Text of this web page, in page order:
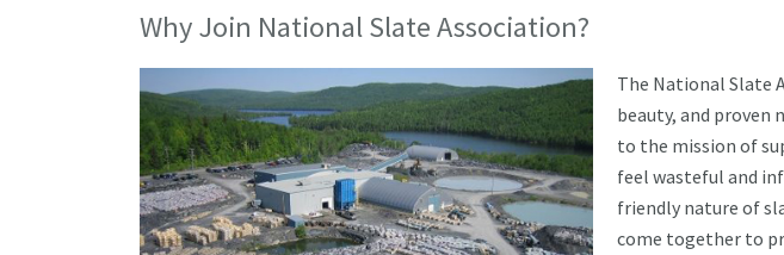
Why Join National Slate Association?
The National Slate
beauty, and
to the mission of
feel wasteful and
friendly nature of
come together to